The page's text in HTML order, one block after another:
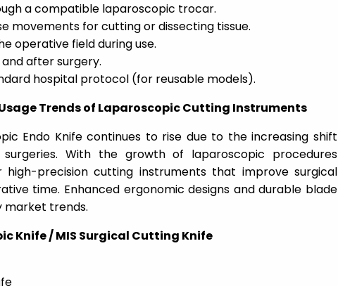
a compatible laparoscopic trocar.
movements for cutting or dissecting tissue.
operative field during use.
after surgery.
hospital protocol (for reusable models).
Trends of Laparoscopic Cutting Instruments
Endo Knifecontinues to rise due to the increasing shift
surgeries. With the growth of laparoscopic procedures
high-precision cutting instruments that improve surgical
time. Enhanced ergonomic designs and durable blade
market trends.
Knife / MIS Surgical Cutting Knife